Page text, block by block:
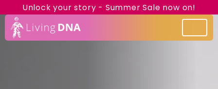
Unlock your story - Summer Sale now on!